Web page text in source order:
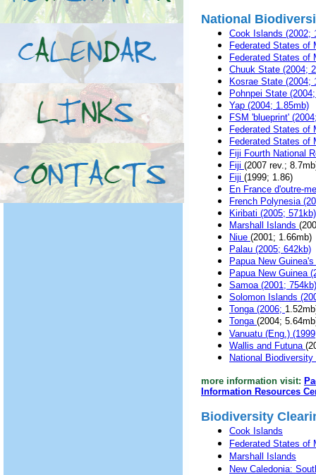
National
Cook Islands (2002;
Federated States of
Federated States of
Chuuk State (2004;
Kosrae State (2004;
Pohnpei State
Yap (2004; 1.85mb)
FSM 'blueprint'
Federated States of
Federated States of
Fiji Fourth National
Fiji (2007 rev.;
Fiji (1999; 1.86)
En France d'outre-
French Polynesia
Kiribati (2005; 571kb)
Marshall Islands
Niue (2001; 1.66mb)
Palau (2005; 642kb)
Papua New
Papua New Guinea
Samoa (2001; 754kb)
Solomon Islands
Tonga (2006;
Tonga (2004;
Vanuatu (Eng.)
Wallis and Futuna
National
more information visit:
Information Resources
Biodiversity
Cook Islands
Federated States of
Marshall Islands
New Caledonia: